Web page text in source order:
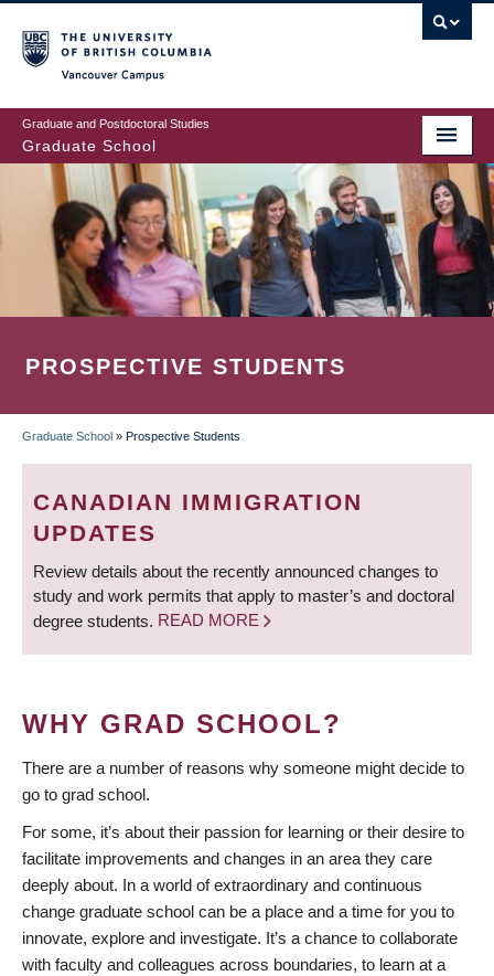
to
main
content
Graduate and Postdoctoral Studies
Graduate School
PROSPECTIVE STUDENTS
BREADCRUMB
Graduate School » Prospective Students
CANADIAN IMMIGRATION
UPDATES
Review details about the recently announced changes to
study and work permits that apply to master’s and doctoral
degree students. READ MORE
WHY GRAD SCHOOL?
There are a number of reasons why someone might decide to
go to grad school.
For some, it’s about their passion for learning or their desire to
facilitate improvements and changes in an area they care
deeply about. In a world of extraordinary and continuous
change graduate school can be a place and a time for you to
innovate, explore and investigate. It’s a chance to collaborate
with faculty and colleagues across boundaries, to learn at a